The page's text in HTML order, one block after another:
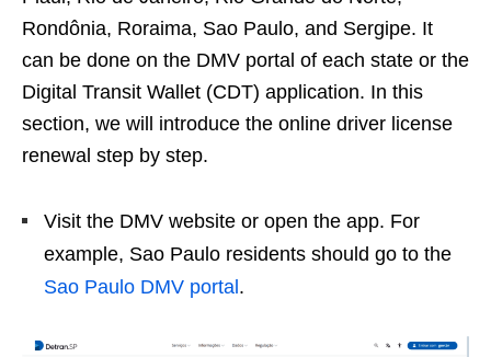
Rondônia, Roraima, Sao Paulo, and Sergipe. It
can be done on the DMV portal of each state or the
Digital Transit Wallet (CDT) application. In this
section, we will introduce the online driver license
renewal step by step.
Visit the DMV website or open the app. For
example, Sao Paulo residents should go to the
Sao Paulo DMV portal.